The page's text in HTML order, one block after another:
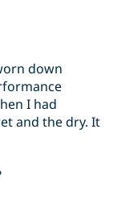
down
I had
and the dry. It